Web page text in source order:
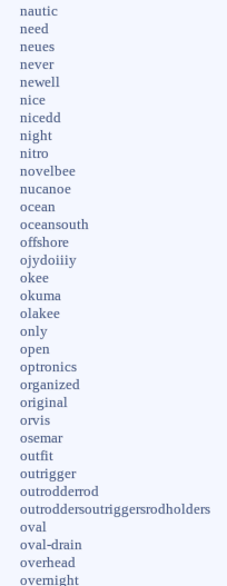
nautic
need
neues
never
newell
nice
nicedd
night
nitro
novelbee
nucanoe
ocean
oceansouth
offshore
ojydoiiiy
okee
okuma
olakee
only
open
optronics
organized
original
orvis
osemar
outfit
outrigger
outrodderrod
outroddersoutriggersrodholders
oval
oval-drain
overhead
overnight